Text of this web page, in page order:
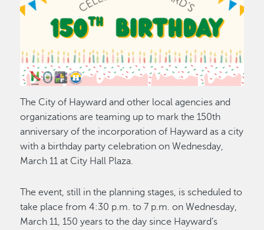
The City of Hayward and other local agencies and
organizations are teaming up to mark the 150th
anniversary of the incorporation of Hayward as a city
with a birthday party celebration on Wednesday,
March 11 at City Hall Plaza.
The event, still in the planning stages, is scheduled to
take place from 4:30 p.m. to 7 p.m. on Wednesday,
March 11, 150 years to the day since Hayward’s